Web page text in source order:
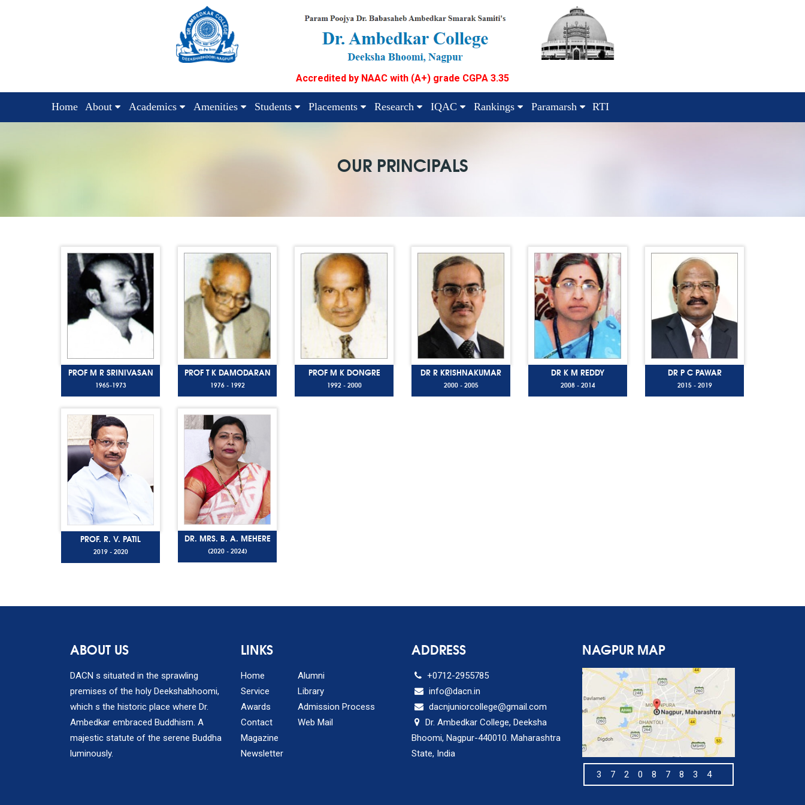
Accredited by NAAC with (A+) grade CGPA 3.35
Home About Academics Amenities Students Placements Research IQAC Rankings Paramarsh RTI
OUR PRINCIPALS
PROF M R SRINIVASAN
1965-1973
PROF T K DAMODARAN
1976 - 1992
PROF M K DONGRE
1992 - 2000
DR R KRISHNAKUMAR
2000 - 2005
DR K M REDDY
2008 - 2014
DR P C PAWAR
2015 - 2019
PROF. R. V. PATIL
2019 - 2020
DR. MRS. B. A. MEHERE
(2020 - 2024)
ABOUT US
DACN s situated in the sprawling
premises of the holy Deekshabhoomi,
which s the historic place where Dr.
Ambedkar embraced Buddhism. A
majestic statute of the serene Buddha
luminously.
LINKS
Home
Service
Awards
Contact
Magazine
Newsletter
Alumni
Library
Admission Process
Web Mail
ADDRESS
+0712-2955785
info@dacn.in
dacnjuniorcollege@gmail.com
Dr. Ambedkar College, Deeksha
Bhoomi, Nagpur-440010. Maharashtra
State, India
NAGPUR MAP
372087834